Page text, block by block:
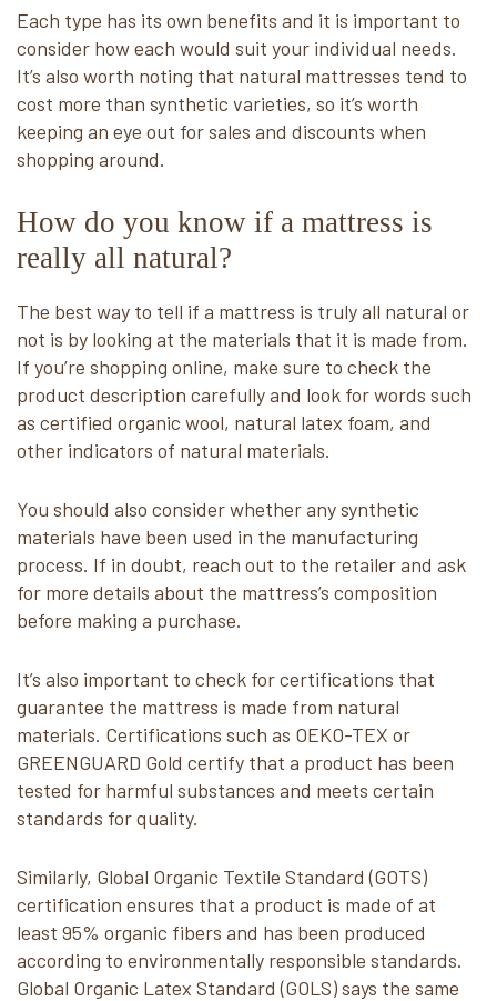
Each type has its own benefits and it is important to
consider how each would suit your individual needs.
It’s also worth noting that natural mattresses tend to
cost more than synthetic varieties, so it’s worth
keeping an eye out for sales and discounts when
shopping around.
How do you know if a mattress is
really all natural?
The best way to tell if a mattress is truly all natural or
not is by looking at the materials that it is made from.
If you’re shopping online, make sure to check the
product description carefully and look for words such
as certified organic wool, natural latex foam, and
other indicators of natural materials.
You should also consider whether any synthetic
materials have been used in the manufacturing
process. If in doubt, reach out to the retailer and ask
for more details about the mattress’s composition
before making a purchase.
It’s also important to check for certifications that
guarantee the mattress is made from natural
materials. Certifications such as OEKO-TEX or
GREENGUARD Gold certify that a product has been
tested for harmful substances and meets certain
standards for quality.
Similarly, Global Organic Textile Standard (GOTS)
certification ensures that a product is made of at
least 95% organic fibers and has been produced
according to environmentally responsible standards.
Global Organic Latex Standard (GOLS) says the same